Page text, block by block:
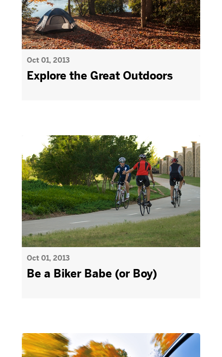
Oct 01, 2013
Explore the Great Outdoors
Oct 01, 2013
Be a Biker Babe (or Boy)